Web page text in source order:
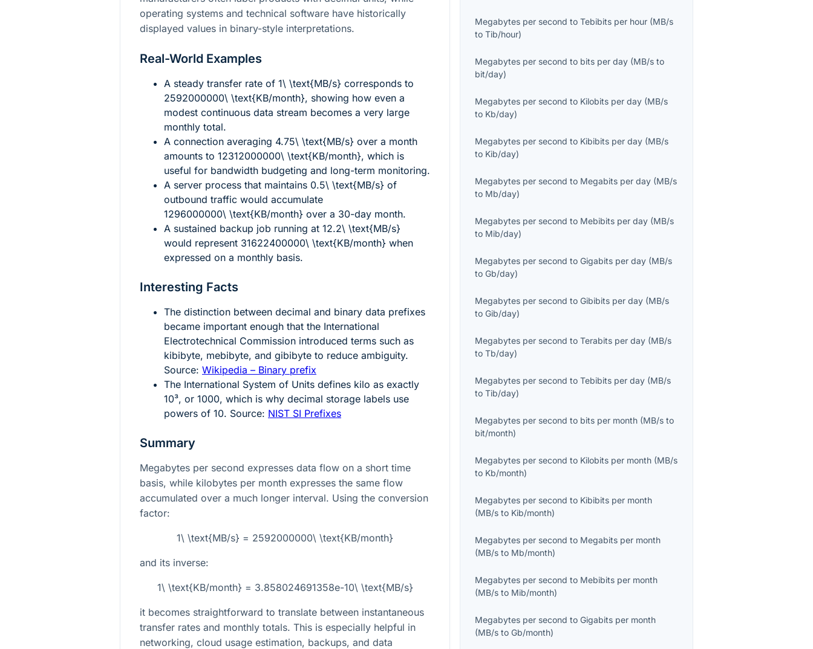
operating systems and technical software have historically
displayed values in binary-style interpretations.
Real-World Examples
A steady transfer rate of 1\ \text{MB/s} corresponds to
2592000000\ \text{KB/month}, showing how even a
modest continuous data stream becomes a very large
monthly total.
A connection averaging 4.75\ \text{MB/s} over a month
amounts to 12312000000\ \text{KB/month}, which is
useful for bandwidth budgeting and long-term monitoring.
A server process that maintains 0.5\ \text{MB/s} of
outbound traffic would accumulate
1296000000\ \text{KB/month} over a 30-day month.
A sustained backup job running at 12.2\ \text{MB/s}
would represent 31622400000\ \text{KB/month} when
expressed on a monthly basis.
Interesting Facts
The distinction between decimal and binary data prefixes
became important enough that the International
Electrotechnical Commission introduced terms such as
kibibyte, mebibyte, and gibibyte to reduce ambiguity.
Source: Wikipedia – Binary prefix
The International System of Units defines kilo as exactly
10³, or 1000, which is why decimal storage labels use
powers of 10. Source: NIST SI Prefixes
Summary
Megabytes per second expresses data flow on a short time
basis, while kilobytes per month expresses the same flow
accumulated over a much longer interval. Using the conversion
factor:
1\ \text{MB/s} = 2592000000\ \text{KB/month}
and its inverse:
1\ \text{KB/month} = 3.858024691358e-10\ \text{MB/s}
it becomes straightforward to translate between instantaneous
transfer rates and monthly totals. This is especially helpful in
networking, cloud usage estimation, backups, and data
Megabytes per second toTebibits per hour (MB/s
toTib/hour)
Megabytes per second to bits per day (MB/s to
bit/day)
Megabytes per second to Kilobits per day (MB/s
to Kb/day)
Megabytes per second to Kibibits per day (MB/s
to Kib/day)
Megabytes per second to Megabits per day (MB/s
to Mb/day)
Megabytes per second to Mebibits per day (MB/s
to Mib/day)
Megabytes per second toGigabits per day (MB/s
toGb/day)
Megabytes per second toGibibits per day (MB/s
toGib/day)
Megabytes per second toTerabits per day (MB/s
toTb/day)
Megabytes per second toTebibits per day (MB/s
toTib/day)
Megabytes per second to bits per month (MB/s to
bit/month)
Megabytes per second to Kilobits per month (MB/s
to Kb/month)
Megabytes per second to Kibibits per month
(MB/s to Kib/month)
Megabytes per second to Megabits per month
(MB/s to Mb/month)
Megabytes per second to Mebibits per month
(MB/s to Mib/month)
Megabytes per second toGigabits per month
(MB/s toGb/month)